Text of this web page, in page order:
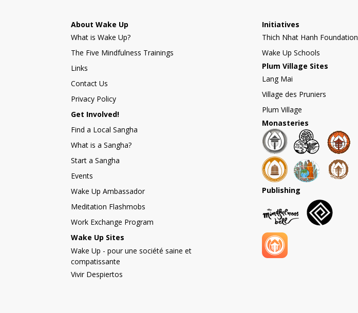
About Wake Up
What is Wake Up?
The Five Mindfulness Trainings
Links
Contact Us
Privacy Policy
Get Involved!
Find a Local Sangha
What is a Sangha?
Start a Sangha
Events
Wake Up Ambassador
Meditation Flashmobs
Work Exchange Program
Wake Up Sites
Wake Up - pour une société saine et
compatissante
Vivir Despiertos
Initiatives
Thich Nhat Hanh Foundation
Wake Up Schools
Plum Village Sites
Lang Mai
Village des Pruniers
Plum Village
Monasteries
Publishing